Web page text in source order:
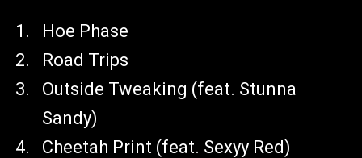
Hoe Phase
Road Trips
Outside Tweaking (feat. Stunna
Sandy)
Cheetah Print (feat. Sexyy Red)